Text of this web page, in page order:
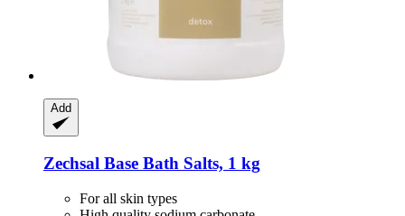
Add
Zechsal Base Bath Salts, 1 kg
For all skin types